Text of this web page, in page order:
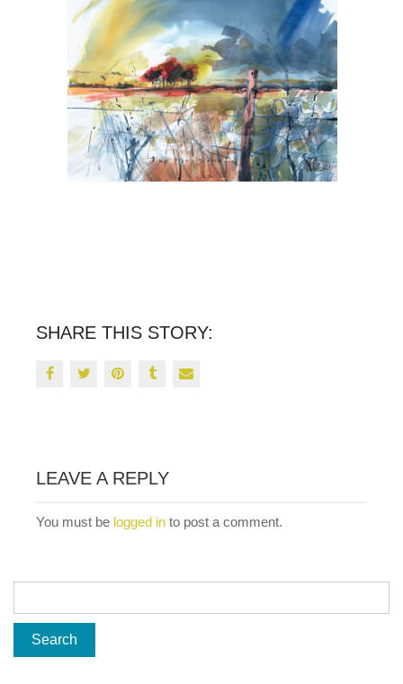
SHARE THIS STORY:
LEAVE A REPLY
You must be logged in to post a comment.